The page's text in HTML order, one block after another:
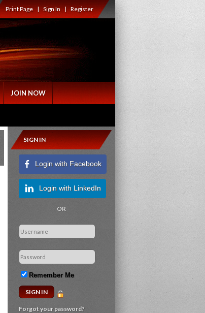
Print Page|Sign In|Register
JOIN NOW
SIGN IN
Login with Facebook
Login with LinkedIn
OR
Remember Me
Forgot your password?